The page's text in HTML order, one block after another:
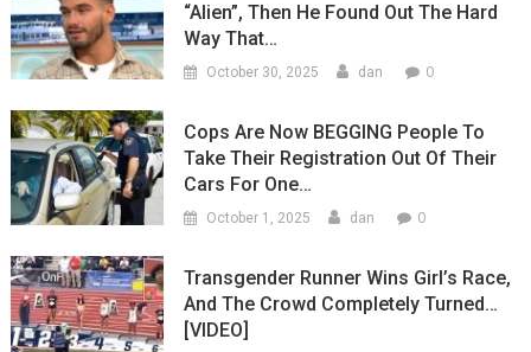
“Alien”, Then He Found Out The Hard
Way That…
October 30, 2025 dan 0
Cops Are Now BEGGING People To
Take Their Registration Out Of Their
Cars For One…
October 1, 2025 dan 0
Transgender Runner Wins Girl’s Race,
And The Crowd Completely Turned…
[VIDEO]